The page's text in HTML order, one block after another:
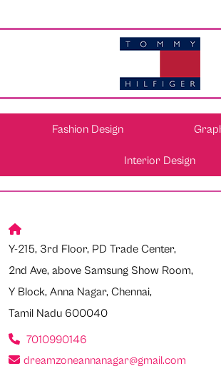
Fashion Design
Interior Design
Y-215, 3rd Floor, PD Trade Center,
2nd Ave, above Samsung Show Room,
Y Block, Anna Nagar, Chennai,
Tamil Nadu 600040
7010990146
dreamzoneannanagar@gmail.com